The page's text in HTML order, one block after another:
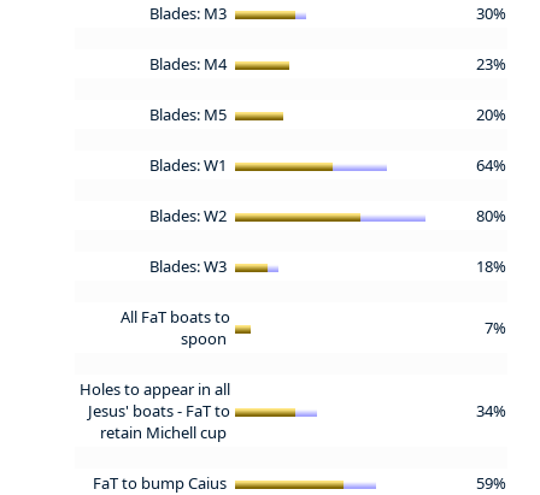
Blades: M3 30%
Blades: M4 23%
Blades: M5 20%
Blades: W1 64%
Blades: W2 80%
Blades: W3 18%
All FaT boats to
spoon
7%
Holes to appear in all
Jesus' boats - FaT to
retain Michell cup
34%
FaT to bump Caius 59%